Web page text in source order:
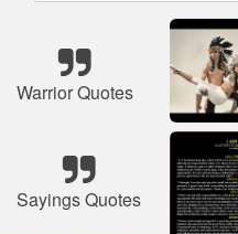
Warrior Quotes
Sayings Quotes